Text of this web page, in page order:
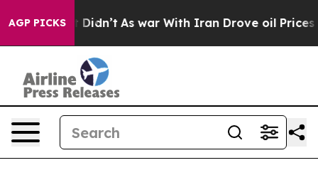
AGP PICKS
it Didn’t As war With Iran Drove oil Prices Higher,